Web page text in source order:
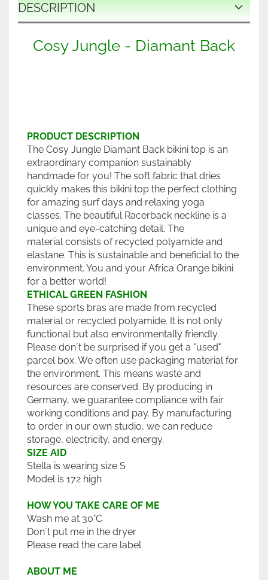
DESCRIPTION
Cosy Jungle - Diamant Back
PRODUCT DESCRIPTION
The Cosy Jungle Diamant Back bikini top is an
extraordinary companion sustainably
handmade for you! The soft fabric that dries
quickly makes this bikini top the perfect clothing
for amazing surf days and relaxing yoga
classes. The beautiful Racerback neckline is a
unique and eye-catching detail. The
material consists of recycled polyamide and
elastane. This is sustainable and beneficial to the
environment. You and your Africa Orange bikini
for a better world!
ETHICAL GREEN FASHION
These sports bras are made from recycled
material or recycled polyamide. It is not only
functional but also environmentally friendly.
Please don´t be surprised if you get a "used"
parcel box. We often use packaging material for
the environment. This means waste and
resources are conserved. By producing in
Germany, we guarantee compliance with fair
working conditions and pay. By manufacturing
to order in our own studio, we can reduce
storage, electricity, and energy.
SIZE AID
Stella is wearing size S
Model is 172 high
HOW YOU TAKE CARE OF ME
Wash me at 30°C
Don´t put me in the dryer
Please read the care label
ABOUT ME